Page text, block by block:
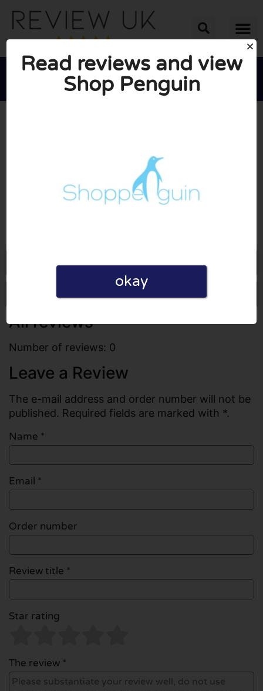

Go to Shoppenguin.co.uk
Write a review
All reviews
Number of reviews: 0
Leave a Review
The e-mail address and order number will not be
published. Required fields are marked with *.
Name *
Email *
Order number
Review title *
Star rating
The review *
Read reviews and view
Shop Penguin
okay